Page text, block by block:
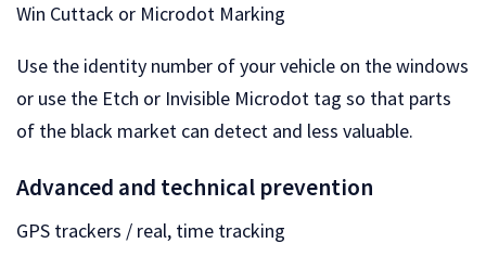
Win Cuttack or Microdot Marking
Use the identity number of your vehicle on the windows
or use the Etch or Invisible Microdot tag so that parts
of the black market can detect and less valuable.
Advanced and technical prevention
GPS trackers / real, time tracking